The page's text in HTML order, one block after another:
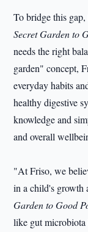
To bridge this
Secret Garden to
needs the right
garden" concept,
everyday habits
healthy digestive
knowledge and
and overall
"At Friso, we
in a child's growth
Garden to Good
like gut microbiota